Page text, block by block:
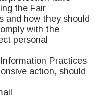
the Fair
and how they should
with the
personal
Practices
action, should